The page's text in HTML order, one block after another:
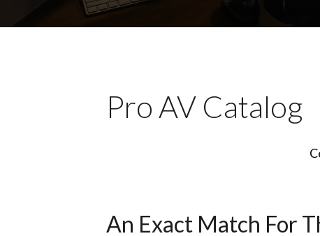
Pro AV Catalog
An Exact Match For